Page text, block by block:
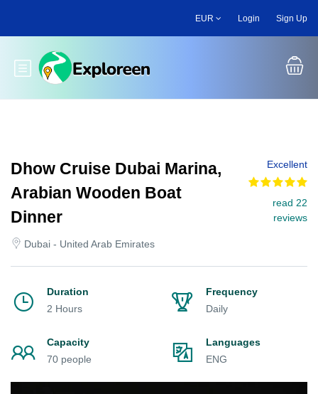
main
EUR Login Sign Up
Toggle main menu
Dhow Cruise Dubai Marina,
Arabian Wooden Boat
Dinner
Dubai - United Arab Emirates
Excellent
read 22
reviews
Duration
2 Hours
Frequency
Daily
Capacity
70 people
Languages
ENG